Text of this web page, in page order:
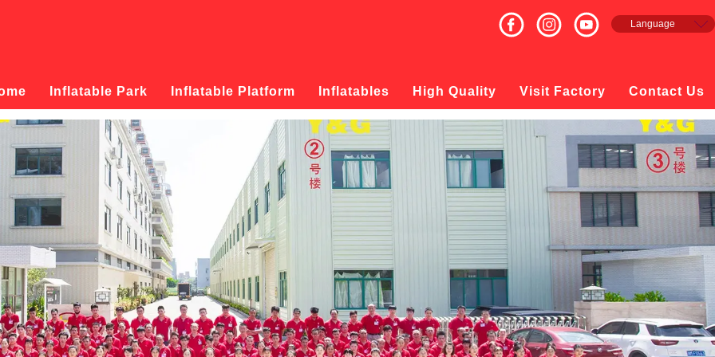
Language
русский
日本語
한국의
Inflatable Park Inflatable Platform Inflatables High Quality Visit Factory Contact Us